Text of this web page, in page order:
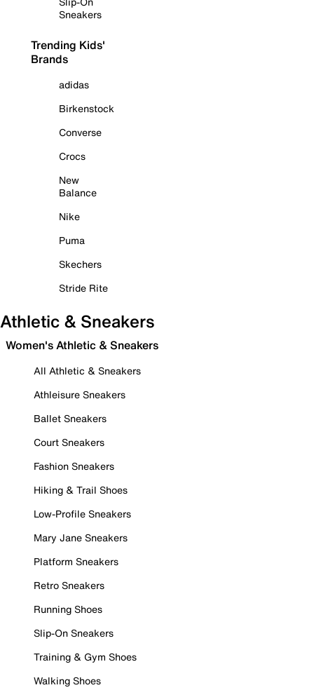
Sneakers
Trending Kids'
Brands
adidas
Birkenstock
Converse
Crocs
New
Balance
Nike
Puma
Skechers
Stride Rite
Athletic & Sneakers
Women's Athletic & Sneakers
All Athletic & Sneakers
Athleisure Sneakers
Ballet Sneakers
Court Sneakers
Fashion Sneakers
Hiking & Trail Shoes
Low-Profile Sneakers
Mary Jane Sneakers
Platform Sneakers
Retro Sneakers
Running Shoes
Slip-On Sneakers
Training & Gym Shoes
Walking Shoes